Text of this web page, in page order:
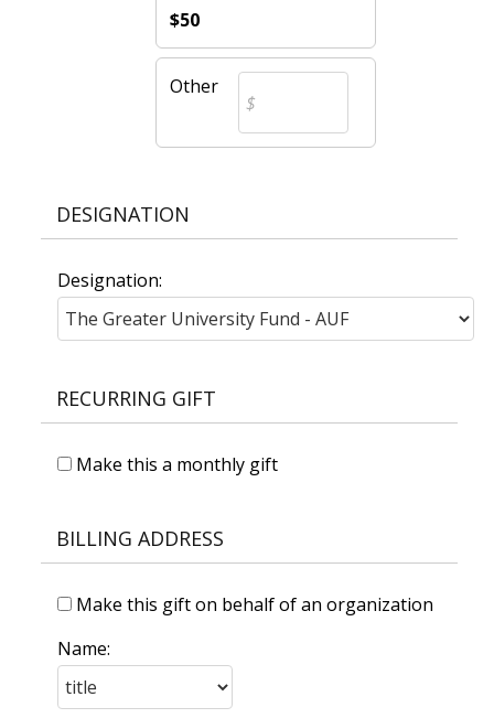
$50
Other
DESIGNATION
Designation:
RECURRING GIFT
Make this a monthly gift
BILLING ADDRESS
Make this gift on behalf of an organization
Name: